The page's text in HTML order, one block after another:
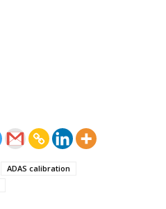
ADAS calibration